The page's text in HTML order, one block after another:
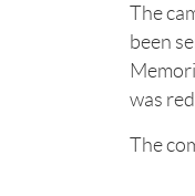
The
been
was
The